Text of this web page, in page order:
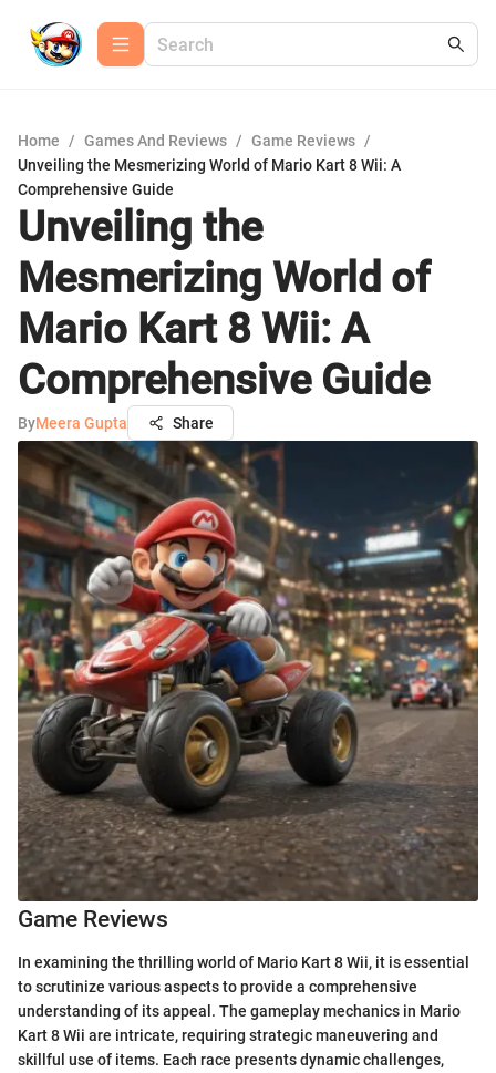
Home / Games And Reviews / Game Reviews /
Unveiling the Mesmerizing World of Mario Kart 8 Wii: A
Comprehensive Guide
Unveiling the
Mesmerizing World of
Mario Kart 8 Wii: A
Comprehensive Guide
ByMeera Gupta Share
Game Reviews
In examining the thrilling world of Mario Kart 8 Wii, it is essential
to scrutinize various aspects to provide a comprehensive
understanding of its appeal. The gameplay mechanics in Mario
Kart 8 Wii are intricate, requiring strategic maneuvering and
skillful use of items. Each race presents dynamic challenges,